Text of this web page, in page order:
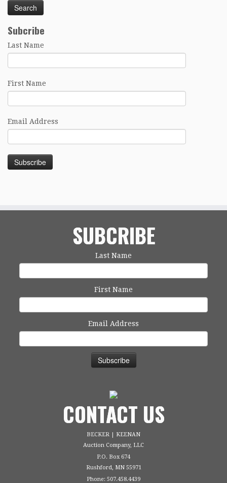
Subcribe
Last Name
First Name
Email Address
SUBCRIBE
Last Name
First Name
Email Address
CONTACT US
BECKER | KEENAN
Auction Company, LLC
P.O. Box 674
Rushford, MN 55971
Phone: 507.458.4439